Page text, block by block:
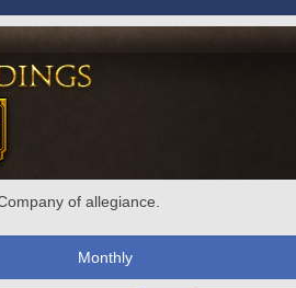
of allegiance.
Monthly